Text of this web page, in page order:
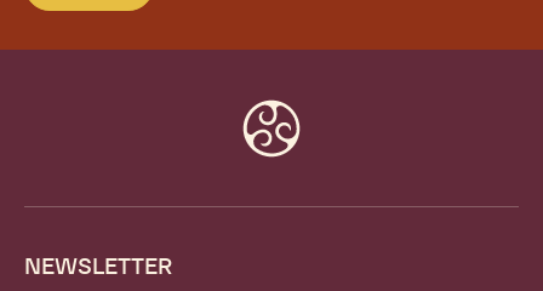
NEWSLETTER